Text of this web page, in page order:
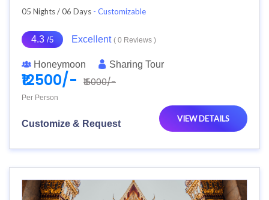
05 Nights / 06 Days - Customizable
4.3 /5 Excellent ( 0 Reviews )
Honeymoon Sharing Tour
₹12500/- ₹15000/-
Per Person
Customize & Request VIEW DETAILS